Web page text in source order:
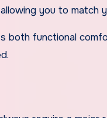
you to
both functional